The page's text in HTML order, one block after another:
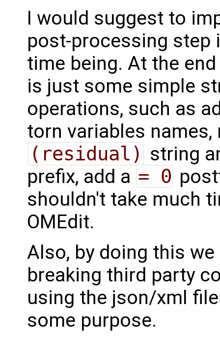
I would suggest to
post-processing step
time being. At the
is just some simple
operations, such as
torn variables
(residual) string
prefix, add a = 0
shouldn't take much
OMEdit.
Also, by doing this
breaking third party
using the json/xml
some purpose.